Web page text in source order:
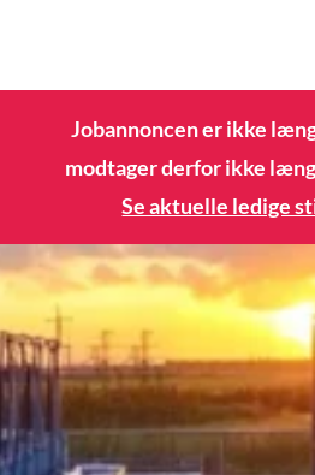
Jobannoncen er ikke
modtager derfor ikke
Se aktuelle ledige